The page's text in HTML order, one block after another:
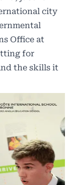
city
Office at
for
the skills it